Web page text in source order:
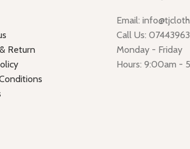
Return
Email:
Call Us:
Monday - Friday
Hours: 9:00am -